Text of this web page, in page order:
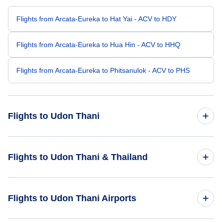
Flights from Arcata-Eureka to Hat Yai - ACV to HDY
Flights from Arcata-Eureka to Hua Hin - ACV to HHQ
Flights from Arcata-Eureka to Phitsanulok - ACV to PHS
Flights to Udon Thani
Flights to Udon Thani & Thailand
Flights to Udon Thani Airports